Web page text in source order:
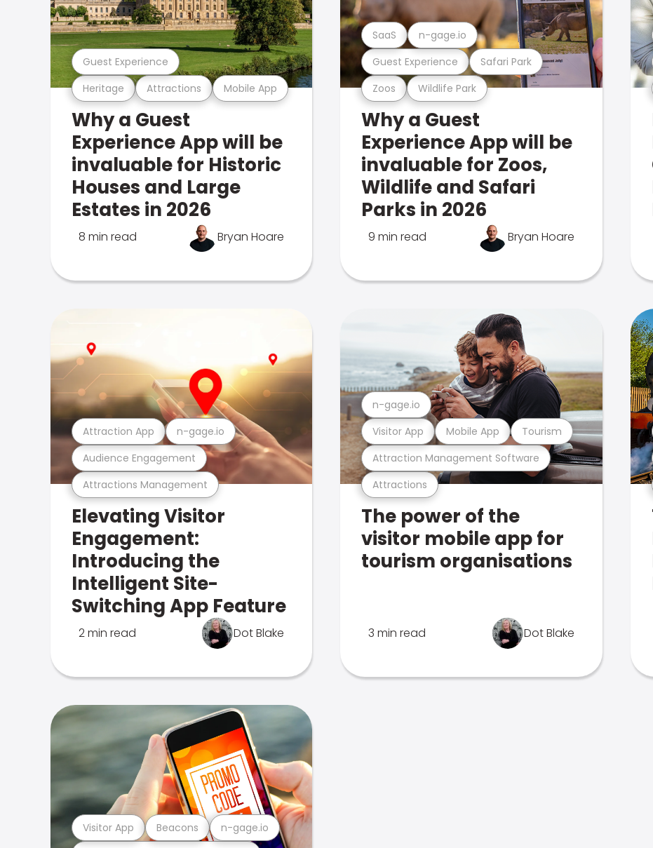
Heritage Attractions Mobile App
Guest Experience
Why a Guest
Experience App will be
invaluable for Historic
Houses and Large
Estates in 2026
8 min read Bryan Hoare
Zoos Wildlife Park
Guest Experience Safari Park
SaaS n-gage.io
Why a Guest
Experience App will be
invaluable for Zoos,
Wildlife and Safari
Parks in 2026
9 min read Bryan Hoare
Attractions Management
Audience Engagement
Attraction App n-gage.io
Elevating Visitor
Engagement:
Introducing the
Intelligent Site-
Switching App Feature
2 min read Dot Blake
Attractions
Attraction Management Software
Visitor App Mobile App Tourism
n-gage.io
The power of the
visitor mobile app for
tourism organisations
3 min read Dot Blake
Visitor App Beacons n-gage.io